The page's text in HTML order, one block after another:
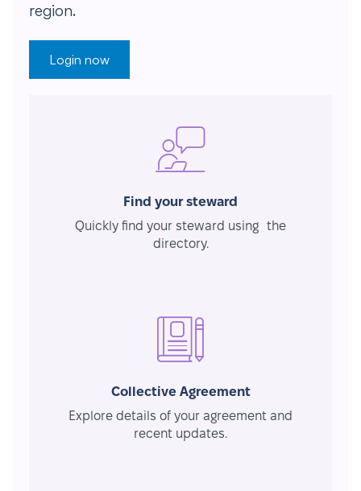
region.
Login now
Find your steward
Quickly find your steward using the
directory.
Collective Agreement
Explore details of your agreement and
recent updates.